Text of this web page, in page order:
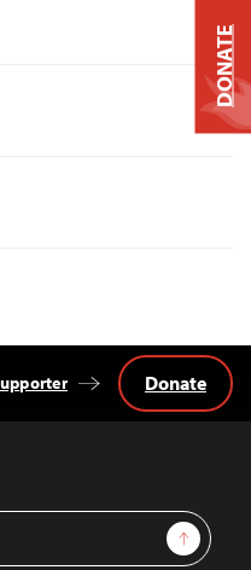
Sign Up
Donate
DONATE